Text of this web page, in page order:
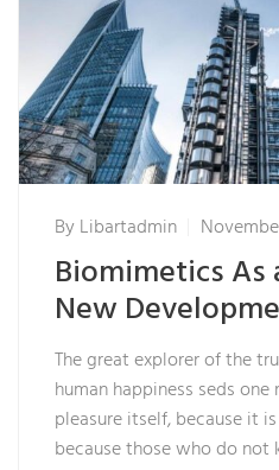
ByLibartadmin
Biomimetics As
New
The great explorer of the
human happiness seds
pleasure itself, because it
because those who do not